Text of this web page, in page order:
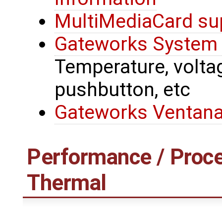
MultiMediaCard
Gateworks
Temperature,
pushbutton, etc
Gateworks
Performance /
Thermal